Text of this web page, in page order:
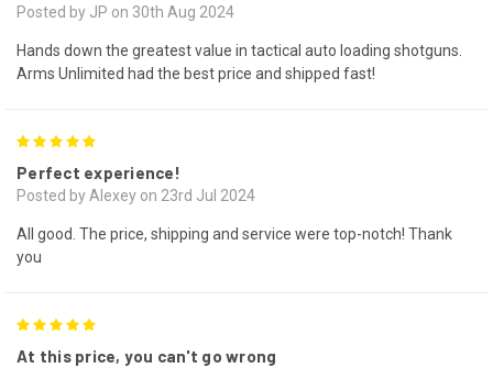
Posted by JP on 30th Aug 2024
Hands down the greatest value in tactical auto loading shotguns.
Arms Unlimited had the best price and shipped fast!
Perfect experience!
Posted by Alexey on 23rd Jul 2024
All good. The price, shipping and service were top-notch! Thank
you
At this price, you can't go wrong